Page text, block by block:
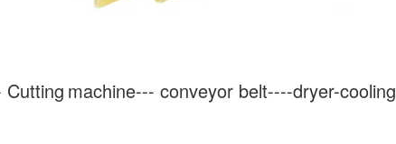
Cutting machine--- conveyor belt----dryer-cooling